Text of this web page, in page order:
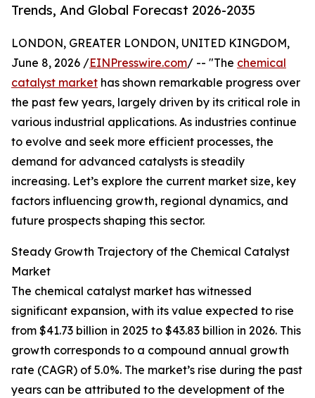
Trends, And Global Forecast 2026-2035
LONDON, GREATER LONDON, UNITED KINGDOM,
June 8, 2026 /EINPresswire.com/ -- "The chemical
catalyst market has shown remarkable progress over
the past few years, largely driven by its critical role in
various industrial applications. As industries continue
to evolve and seek more efficient processes, the
demand for advanced catalysts is steadily
increasing. Let’s explore the current market size, key
factors influencing growth, regional dynamics, and
future prospects shaping this sector.
Steady Growth Trajectory of the Chemical Catalyst
Market
The chemical catalyst market has witnessed
significant expansion, with its value expected to rise
from $41.73 billion in 2025 to $43.83 billion in 2026. This
growth corresponds to a compound annual growth
rate (CAGR) of 5.0%. The market’s rise during the past
years can be attributed to the development of the